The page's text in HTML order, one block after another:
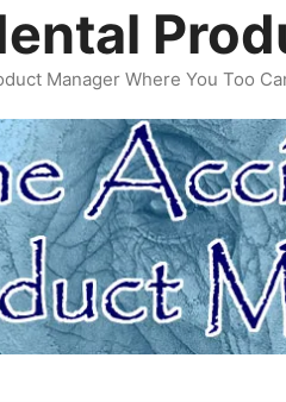
Manager Where You Too